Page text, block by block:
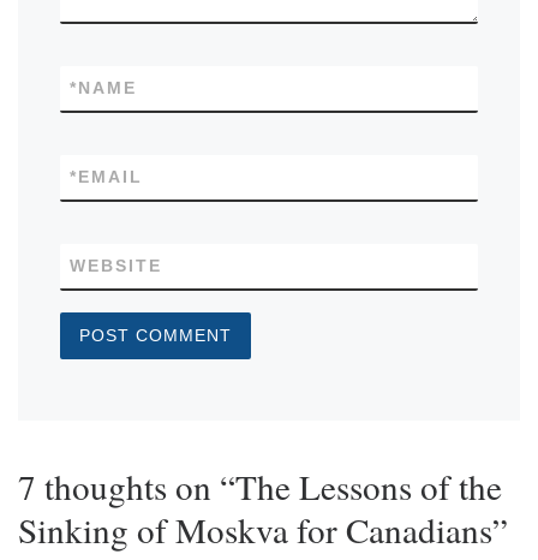
NAME
*
EMAIL
*
WEBSITE
7 thoughts on “The Lessons of the
Sinking of Moskva for Canadians”